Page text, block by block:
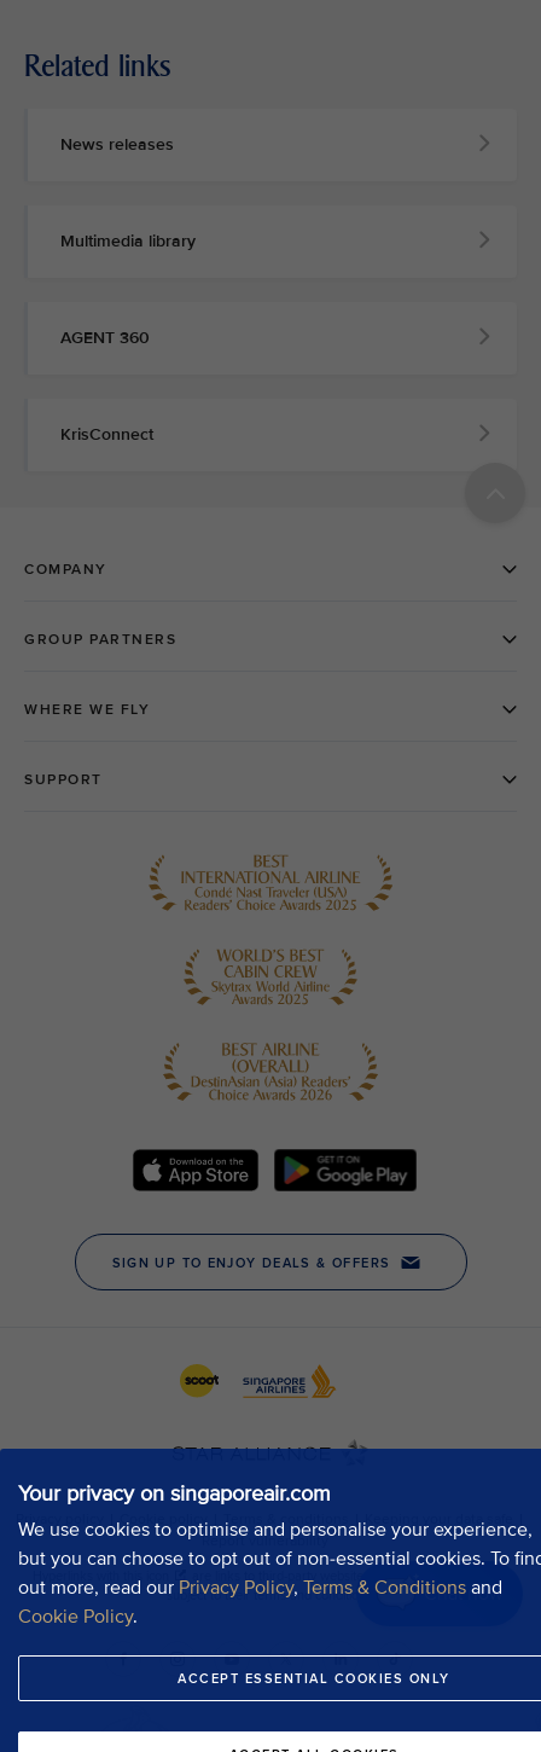
Your privacy on singaporeair.com
We use cookies to optimise and personalise your experience,
but you can choose to opt out of non-essential cookies. To
out more, read our Privacy Policy, Terms & Conditions and
Cookie Policy.
ACCEPT ESSENTIAL COOKIES ONLY
Chat now
Related links
News releases
Multimedia library
AGENT 360
KrisConnect